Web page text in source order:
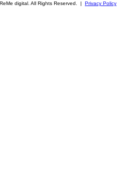
digital. All Rights Reserved. | Privacy Policy